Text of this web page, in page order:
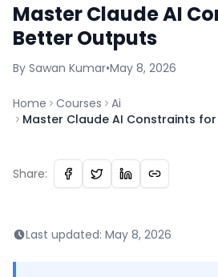
Master Claude AI
Better Outputs
By Sawan Kumar•May 8, 2026
Home Courses
Ai
Master Claude AI Constraints
Share:
Last updated: May 8, 2026